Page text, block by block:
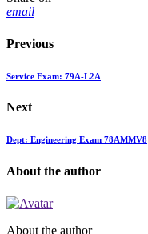
email
Previous
Service Exam: 79A-L2A
Next
Dept: Engineering Exam 78AMMV8
About the author
About the author